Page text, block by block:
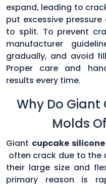
expand, leading to
put excessive
to split. To prevent
manufacturer
gradually, and avoid
Proper care and
results every time.
Why Do Giant
Molds
Giant cupcake
often crack due to the
their large size and
primary reason is